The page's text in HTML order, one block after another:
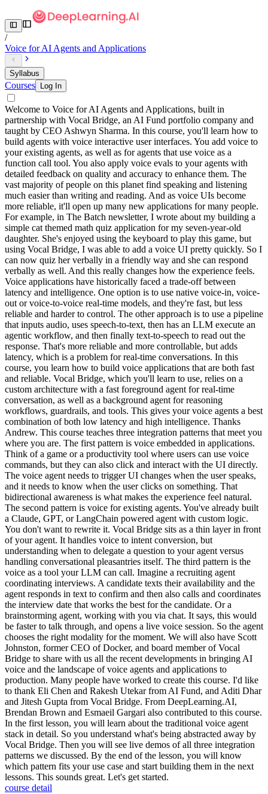
/
Voice for AI Agents and Applications
Syllabus
Courses Log In
Welcome to Voice for AI Agents and Applications, built in
partnership with Vocal Bridge, an AI Fund portfolio company and
taught by CEO Ashwyn Sharma. In this course, you'll learn how to
build agents with voice interactive user interfaces. You add voice to
your existing agents, as well as for agents that use voice as a
function call tool. You also apply voice evals to your agents with
detailed feedback on quality and accuracy to enhance them. The
vast majority of people on this planet find speaking and listening
much easier than writing and reading. And as voice UIs become
more reliable, it'll open up many new applications for many people.
For example, in The Batch newsletter, I wrote about my building a
simple cat themed math quiz application for my seven-year-old
daughter. She's enjoyed using the keyboard to play this game, but
using Vocal Bridge, I was able to add a voice UI pretty quickly. So I
can now quiz her verbally in a friendly way and she can respond
verbally as well. And this really changes how the experience feels.
Voice applications have historically faced a trade-off between
latency and intelligence. One option is to use native voice-in, voice-
out or voice-to-voice real-time models, and they're fast, but less
reliable and harder to control. The other approach is to use a pipeline
that inputs audio, uses speech-to-text, then has an LLM execute an
agentic workflow, and then finally text-to-speech to read out the
response. That's more reliable and more controllable, but adds
latency, which is a problem for real-time conversations. In this
course, you learn how to build voice applications that are both fast
and reliable. Vocal Bridge, which you'll learn to use, relies on a
custom architecture with a fast foreground agent for real-time
conversation, as well as a background agent for reasoning
workflows, guardrails, and tools. This gives your voice agents a best
combination of both low latency and high intelligence. Thanks
Andrew. This course teaches three integration patterns that meet you
where you are. The first pattern is voice embedded in applications.
Think of a game or a productivity tool where users can use voice
commands, but they can also click and interact with the UI directly.
The voice agent needs to trigger UI changes when the user speaks,
and it needs to know when the user clicks on something. That
bidirectional awareness is what makes the experience feel natural.
The second pattern is voice for existing agents. You've already built
a Claude, GPT, or LangChain powered agent with custom logic.
You don't want to rewrite it. Vocal Bridge sits as a thin layer in front
of your agent. It handles voice to intent conversion, but
understanding when to delegate a question to your agent versus
handling conversational pleasantries itself. The third pattern is the
voice as a tool your LLM can call. Imagine a recruiting agent
coordinating interviews. A candidate texts their availability and the
agent responds in text to confirm and then also calls and coordinates
the interview date that works the best for the candidate. Or a
brainstorming agent, working with you via chat. It says, this would
be faster to talk through, and opens a live voice session. So the agent
chooses the right modality for the moment. We will also have Scott
Johnston, former CEO of Docker, and board member of Vocal
Bridge to share with us all the recent developments in bringing AI
voice and the landscape of voice agents and applications to
production. Many people have worked to create this course. I'd like
to thank Eli Chen and Rakesh Utekar from AI Fund, and Aditi Dhar
and Jitesh Gupta from Vocal Bridge. From DeepLearning.AI,
Brendan Brown and Esmaeil Gargari also contributed to this course.
In the first lesson, you will learn about the traditional voice agent
stack in detail. So you understand what's being abstracted away by
Vocal Bridge. Then you will see live demos of all three integration
patterns we discussed. By the end of the lesson, you will know
which pattern fits your use case and start building them in the next
lessons. This sounds great. Let's get started.
course detail